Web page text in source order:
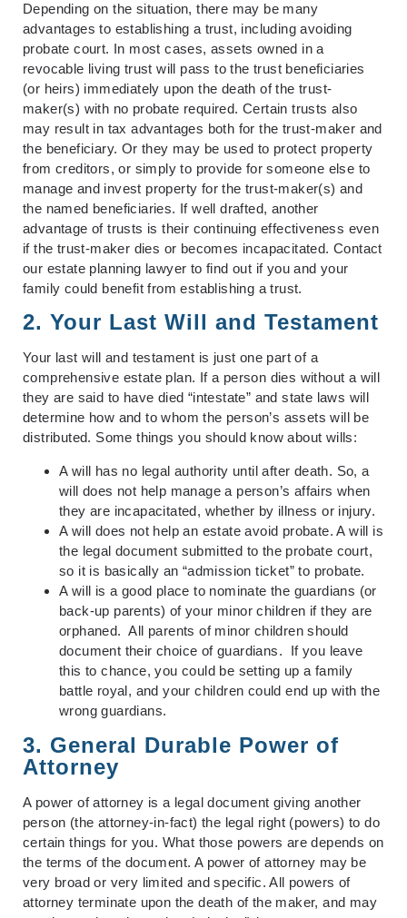
Depending on the situation, there may be many
advantages to establishing a trust, including avoiding
probate court. In most cases, assets owned in a
revocable living trust will pass to the trust beneficiaries
(or heirs) immediately upon the death of the trust-
maker(s) with no probate required. Certain trusts also
may result in tax advantages both for the trust-maker and
the beneficiary. Or they may be used to protect property
from creditors, or simply to provide for someone else to
manage and invest property for the trust-maker(s) and
the named beneficiaries. If well drafted, another
advantage of trusts is their continuing effectiveness even
if the trust-maker dies or becomes incapacitated. Contact
our estate planning lawyer to find out if you and your
family could benefit from establishing a trust.
2. Your Last Will and Testament
Your last will and testament is just one part of a
comprehensive estate plan. If a person dies without a will
they are said to have died “intestate” and state laws will
determine how and to whom the person’s assets will be
distributed. Some things you should know about wills:
A will has no legal authority until after death. So, a
will does not help manage a person’s affairs when
they are incapacitated, whether by illness or injury.
A will does not help an estate avoid probate. A will is
the legal document submitted to the probate court,
so it is basically an “admission ticket” to probate.
A will is a good place to nominate the guardians (or
back-up parents) of your minor children if they are
orphaned. All parents of minor children should
document their choice of guardians. If you leave
this to chance, you could be setting up a family
battle royal, and your children could end up with the
wrong guardians.
3. General Durable Power of
Attorney
A power of attorney is a legal document giving another
person (the attorney-in-fact) the legal right (powers) to do
certain things for you. What those powers are depends on
the terms of the document. A power of attorney may be
very broad or very limited and specific. All powers of
attorney terminate upon the death of the maker, and may